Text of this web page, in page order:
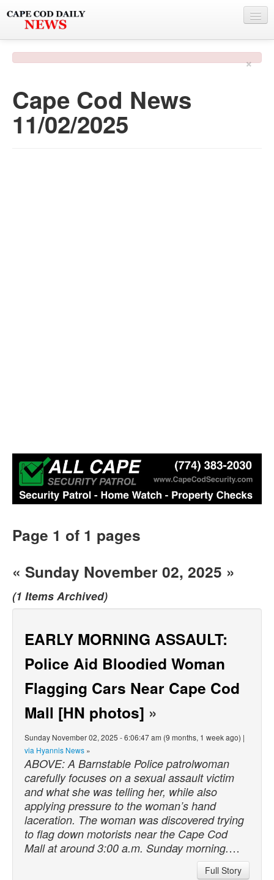
PHOTO & VIDEO
POLICE & FIRE
×
Cape Cod News
11/02/2025
Page 1 of 1 pages
« Sunday November 02, 2025 »
(1 Items Archived)
EARLY MORNING ASSAULT:
Police Aid Bloodied Woman
Flagging Cars Near Cape Cod
Mall [HN photos] »
Sunday November 02, 2025 - 6:06:47 am (9 months, 1 week ago) |
via Hyannis News »
ABOVE: A Barnstable Police patrolwoman
carefully focuses on a sexual assault victim
and what she was telling her, while also
applying pressure to the woman’s hand
laceration. The woman was discovered trying
to flag down motorists near the Cape Cod
Mall at around 3:00 a.m. Sunday morning.…
Full Story